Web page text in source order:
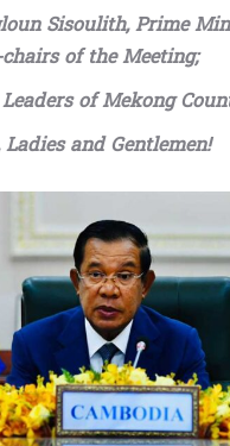
Sisoulith, Prime
chairs of the Meeting;
of Mekong
and Gentlemen!